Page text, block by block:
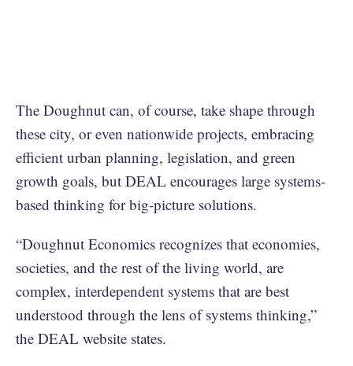
The Doughnut can, of course, take shape through
these city, or even nationwide projects, embracing
efficient urban planning, legislation, and green
growth goals, but DEAL encourages large systems-
based thinking for big-picture solutions.
“Doughnut Economics recognizes that economies,
societies, and the rest of the living world, are
complex, interdependent systems that are best
understood through the lens of systems thinking,”
the DEAL website states.